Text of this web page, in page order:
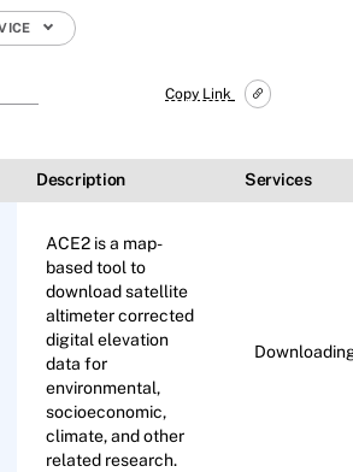
Copy Link
descending
Description Services
ACE2 is a map-
based tool to
download satellite
altimeter corrected
digital elevation
data for
environmental,
socioeconomic,
climate, and other
related research.